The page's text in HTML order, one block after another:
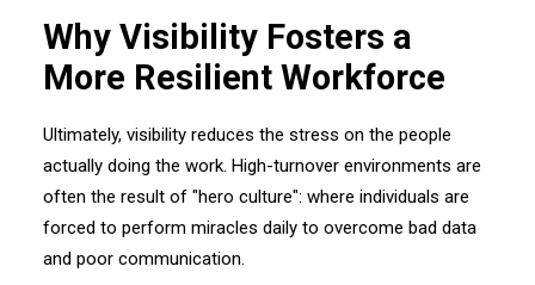
Why Visibility Fosters a
More Resilient Workforce
Ultimately, visibility reduces the stress on the people
actually doing the work. High-turnover environments are
often the result of "hero culture": where individuals are
forced to perform miracles daily to overcome bad data
and poor communication.